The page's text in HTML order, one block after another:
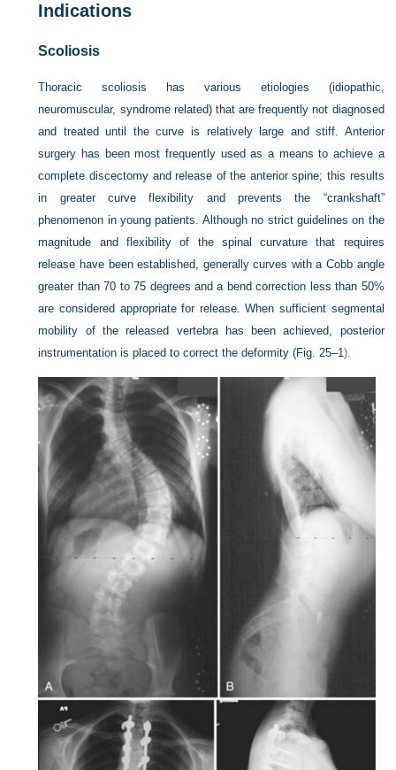
Indications
Scoliosis
Thoracic scoliosis has various etiologies (idiopathic,
neuromuscular, syndrome related) that are frequently not diagnosed
and treated until the curve is relatively large and stiff. Anterior
surgery has been most frequently used as a means to achieve a
complete discectomy and release of the anterior spine; this results
in greater curve flexibility and prevents the “crankshaft”
phenomenon in young patients. Although no strict guidelines on the
magnitude and flexibility of the spinal curvature that requires
release have been established, generally curves with a Cobb angle
greater than 70 to 75 degrees and a bend correction less than 50%
are considered appropriate for release. When sufficient segmental
mobility of the released vertebra has been achieved, posterior
instrumentation is placed to correct the deformity (Fig. 25–1).